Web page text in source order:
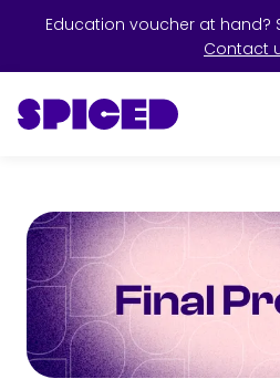
Education voucher at hand?
Contact